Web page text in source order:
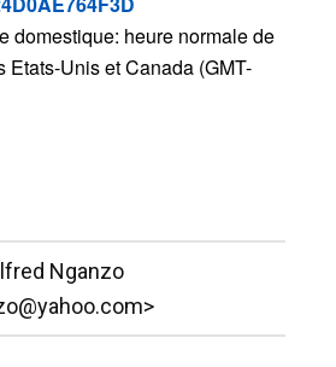
domestique: heure normale de
Etats-Unis et Canada (GMT-
Nganzo